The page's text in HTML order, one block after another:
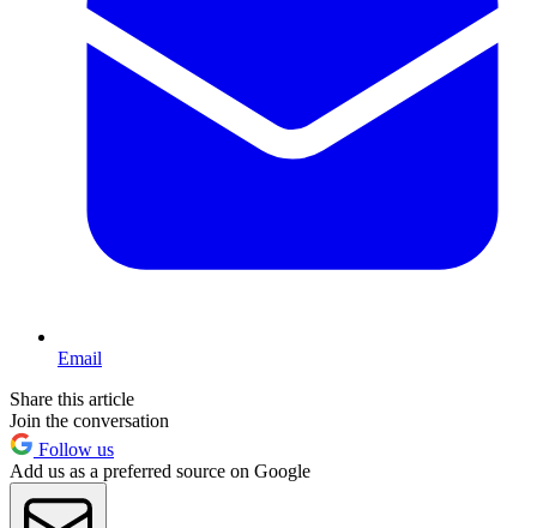
Email
Share this article
Join the conversation
Follow us
Add us as a preferred source on Google